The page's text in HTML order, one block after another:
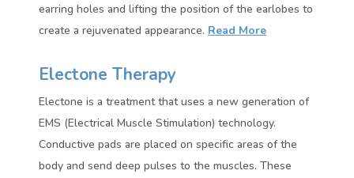
earring holes and lifting the position of the earlobes to
create a rejuvenated appearance. Read More
Electone Therapy
Electone is a treatment that uses a new generation of
EMS (Electrical Muscle Stimulation) technology.
Conductive pads are placed on specific areas of the
body and send deep pulses to the muscles. These